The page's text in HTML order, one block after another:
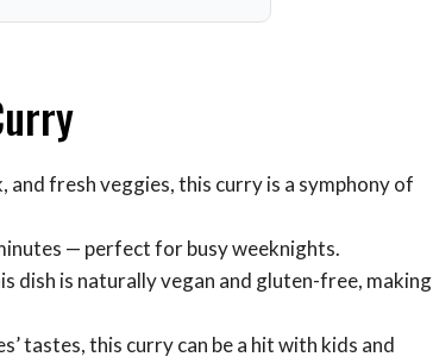
fresh veggies, this curry is a symphony of
— perfect for busy weeknights.
dish is naturally vegan and gluten-free, making
tastes, this curry can be a hit with kids and